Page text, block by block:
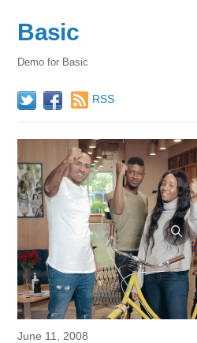
Basic
Demo for Basic
Twitter Facebook
RSS
June 11, 2008